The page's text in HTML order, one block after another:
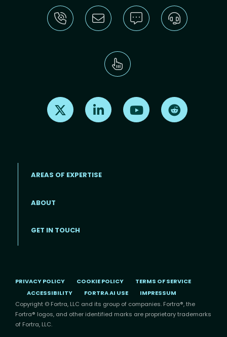
Find us on X Find us on LinkedInFind us on Youtube
Footer menu
AREAS OF EXPERTISE
ABOUT
GET IN TOUCH
PRIVACY POLICY COOKIE POLICY
TERMS OF SERVICE
ACCESSIBILITY
FORTRA AI USE
IMPRESSUM
Copyright © Fortra, LLC and its group of companies. Fortra®, the
Fortra® logos, and other identified marks are proprietary trademarks
of Fortra, LLC.